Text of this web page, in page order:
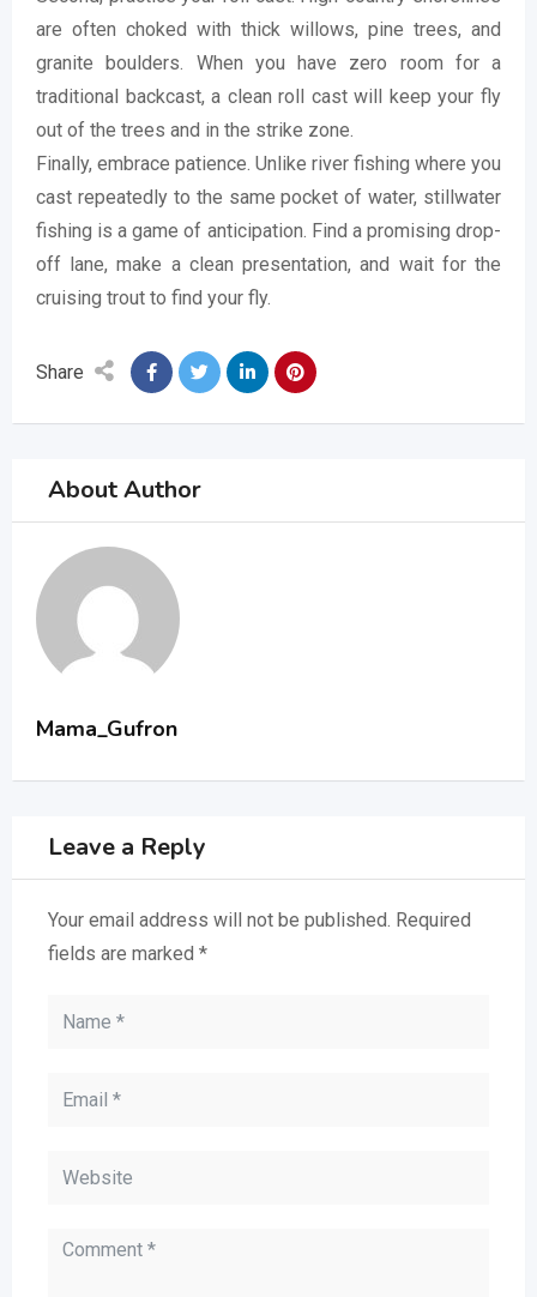
are often choked with thick willows, pine trees, and
granite boulders. When you have zero room for a
traditional backcast, a clean roll cast will keep your fly
out of the trees and in the strike zone.
Finally, embrace patience. Unlike river fishing where you
cast repeatedly to the same pocket of water, stillwater
fishing is a game of anticipation. Find a promising drop-
off lane, make a clean presentation, and wait for the
cruising trout to find your fly.
Share
About Author
Mama_Gufron
Leave a Reply
Your email address will not be published. Required
fields are marked *